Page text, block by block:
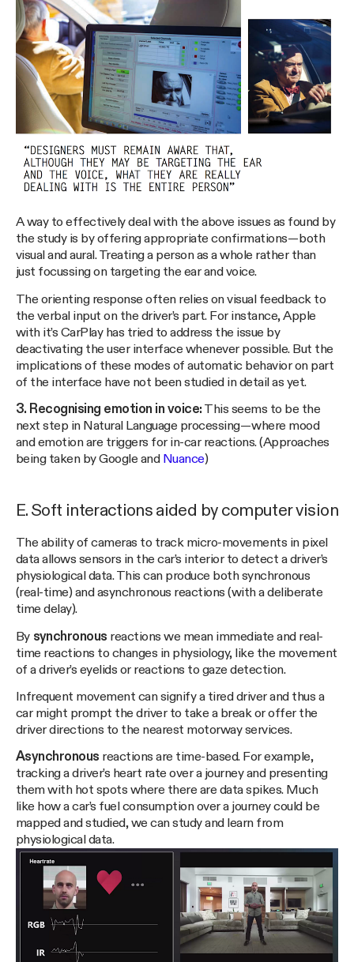
A way to effectively deal with the above issues as found by
the study is by offering appropriate confirmations — both
visual and aural. Treating a person as a whole rather than
just focussing on targeting the ear and voice.
The orienting response often relies on visual feedback to
the verbal input on the driver’s part. For instance, Apple
with it’s CarPlay has tried to address the issue by
deactivating the user interface whenever possible. But the
implications of these modes of automatic behavior on part
of the interface have not been studied in detail as yet.
3. Recognising emotion in voice: This seems to be the
next step in Natural Language processing — where mood
and emotion are triggers for in-car reactions. (Approaches
being taken by Google and Nuance)
E. Soft interactions aided by computer vision
The ability of cameras to track micro-movements in pixel
data allows sensors in the car’s interior to detect a driver’s
physiological data. This can produce both synchronous
(real-time) and asynchronous reactions (with a deliberate
time delay).
By synchronous reactions we mean immediate and real-
time reactions to changes in physiology, like the movement
of a driver’s eyelids or reactions to gaze detection.
Infrequent movement can signify a tired driver and thus a
car might prompt the driver to take a break or offer the
driver directions to the nearest motorway services.
Asynchronous reactions are time-based. For example,
tracking a driver’s heart rate over a journey and presenting
them with hot spots where there are data spikes. Much
like how a car’s fuel consumption over a journey could be
mapped and studied, we can study and learn from
physiological data.